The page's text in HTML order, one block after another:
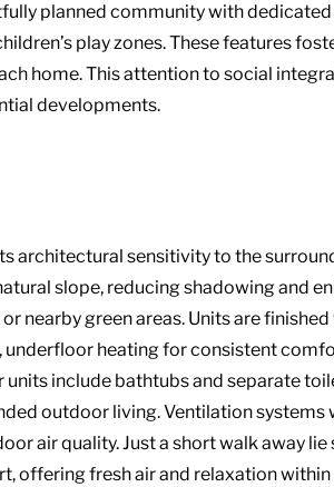
planned community with
play zones. These features
home. This attention to social
developments.
architectural sensitivity to the
slope, reducing shadowing and
nearby green areas. Units are
heating for consistent
include bathtubs and separate
outdoor living. Ventilation systems
air quality. Just a short walk away lie
offering fresh air and relaxation